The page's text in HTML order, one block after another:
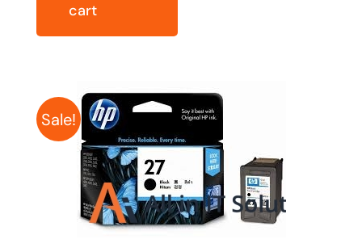
cart
Sale!